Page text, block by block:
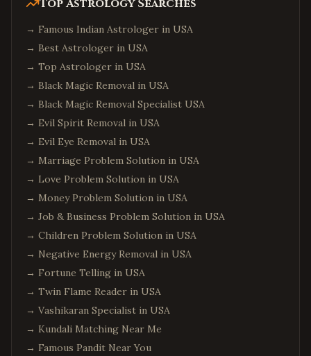
Top Astrology Searches
→ Famous Indian Astrologer in USA
→ Best Astrologer in USA
→ Top Astrologer in USA
→ Black Magic Removal in USA
→ Black Magic Removal Specialist USA
→ Evil Spirit Removal in USA
→ Evil Eye Removal in USA
→ Marriage Problem Solution in USA
→ Love Problem Solution in USA
→ Money Problem Solution in USA
→ Job & Business Problem Solution in USA
→ Children Problem Solution in USA
→ Negative Energy Removal in USA
→ Fortune Telling in USA
→ Twin Flame Reader in USA
→ Vashikaran Specialist in USA
→ Kundali Matching Near Me
→ Famous Pandit Near You